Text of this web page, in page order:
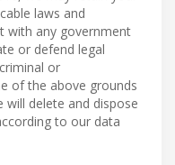
laws and
with any government
or defend legal
or
of the above grounds
delete and dispose
to our data